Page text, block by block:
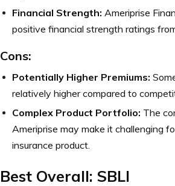
Financial Strength: Ameriprise
positive financial strength ratings
Cons:
Potentially Higher Premiums:
relatively higher compared to
Complex Product Portfolio: The
Ameriprise may make it challenging
insurance product.
Best Overall: SBLI